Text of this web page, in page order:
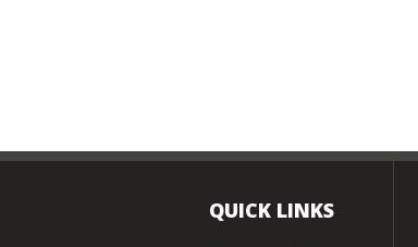
QUICK LINKS